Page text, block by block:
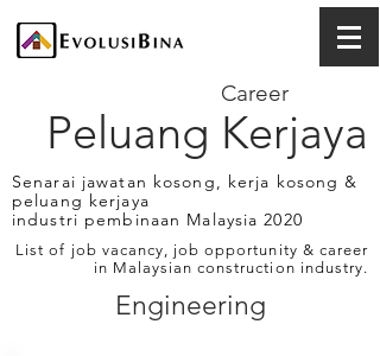
Peluang Kerjaya
Career
Senarai jawatan kosong, kerja kosong &
peluang kerjaya
industri pembinaan Malaysia 2020
List of job vacancy, job opportunity & career
in Malaysian construction industry.
Engineering